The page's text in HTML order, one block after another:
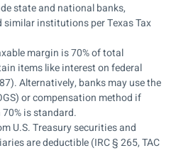
state and national banks,
similar institutions per Texas Tax
margin is 70% of total
items like interest on federal
Alternatively, banks may use the
or compensation method if
is standard.
U.S. Treasury securities and
are deductible (IRC § 265, TAC